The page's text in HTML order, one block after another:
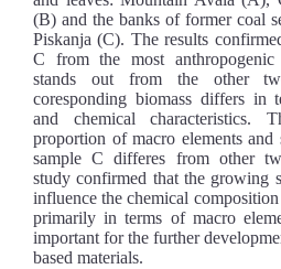
(B) and the banks of former coal
Piskanja (C). The results
C from the most anthropogenic
stands out from the other
coresponding biomass differs in
and chemical characteristics.
proportion of macro elements and
sample C differes from other
study confirmed that the growing
influence the chemical
primarily in terms of macro
important for the further
based materials.